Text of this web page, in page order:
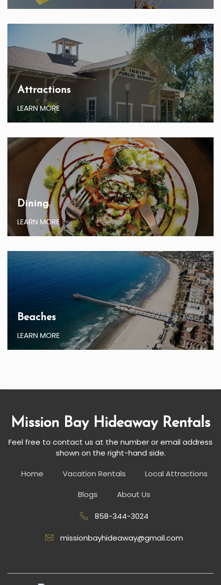
Attractions
LEARN MORE
Dining
LEARN MORE
Beaches
LEARN MORE
Mission Bay Hideaway Rentals
Feel free to contact us at the number or email address
shown on the right-hand side.
Home
Vacation Rentals
Local Attractions
Blogs
About Us
858-344-3024
missionbayhideaway@gmail.com